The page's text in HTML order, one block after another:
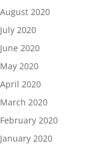
August 2020
July 2020
June 2020
May 2020
April 2020
March 2020
February 2020
January 2020